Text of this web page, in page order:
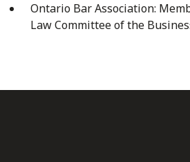
Ontario Bar Association:
Law Committee of the